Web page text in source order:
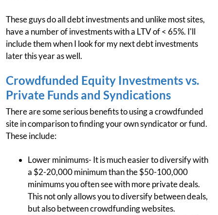
These guys do all debt investments and unlike most sites,
have a number of investments with a LTV of < 65%. I'll
include them when I look for my next debt investments
later this year as well.
Crowdfunded Equity Investments vs.
Private Funds and Syndications
There are some serious benefits to using a crowdfunded
site in comparison to finding your own syndicator or fund.
These include:
Lower minimums- It is much easier to diversify with
a $2-20,000 minimum than the $50-100,000
minimums you often see with more private deals.
This not only allows you to diversify between deals,
but also between crowdfunding websites.